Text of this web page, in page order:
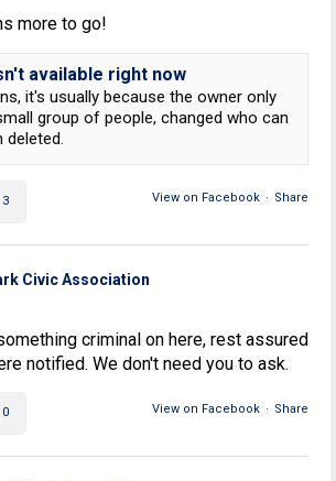
more to go!
available right now
it's usually because the owner only
group of people, changed who can
deleted.
View on Facebook · Share
3
Civic Association
criminal on here, rest assured
notified. We don't need you to ask.
View on Facebook · Share
0